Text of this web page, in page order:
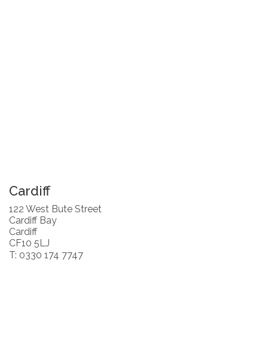
Cardiff
122 West Bute Street
Cardiff Bay
Cardiff
CF10 5LJ
T: 0330 174 7747